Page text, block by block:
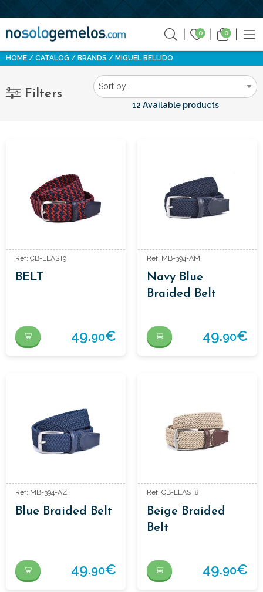
0 0
HOME CATALOG BRANDS MIGUEL BELLIDO
Filters
12 Available products
Ref: CB-ELAST9
BELT
49.90€
Ref: MB-394-AM
Navy Blue
Braided Belt
49.90€
Ref: MB-394-AZ
Blue Braided Belt
49.90€
Ref: CB-ELAST8
Beige Braided
Belt
49.90€